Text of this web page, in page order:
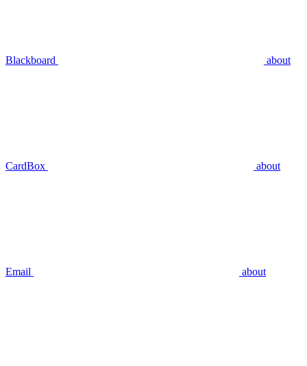
Blackboard about
CardBox about
Email about